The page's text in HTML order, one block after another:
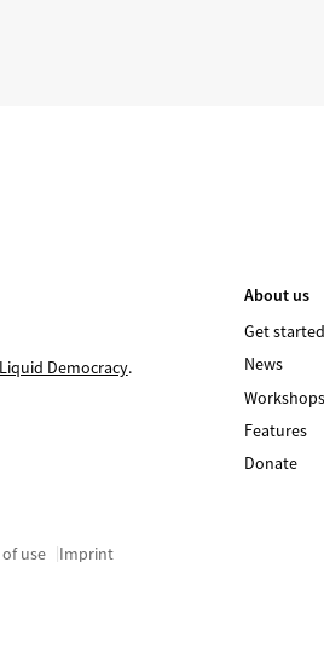
Liquid Democracy.
About us
Get started
News
Workshops
Features
Donate
use Imprint